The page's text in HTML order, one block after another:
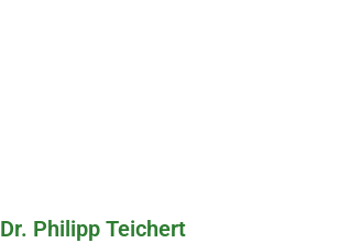
Dr. Philipp Teichert